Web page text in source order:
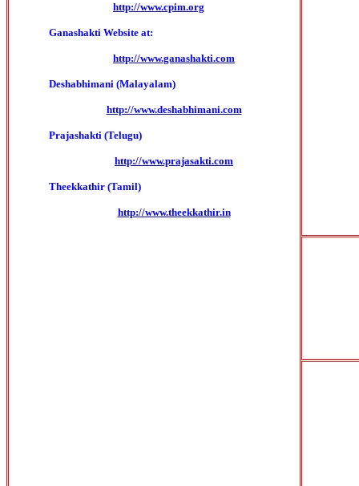
http://www.cpim.org
Ganashakti Website at:
http://www.ganashakti.com
Deshabhimani (Malayalam)
http://www.deshabhimani.com
Prajashakti (Telugu)
http://www.prajasakti.com
Theekkathir (Tamil)
http://www.theekkathir.in